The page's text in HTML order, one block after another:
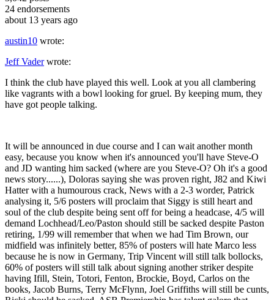
24 endorsements
about 13 years ago
austin10 wrote:
Jeff Vaderwrote:
I think the club have played this well. Look at you all clambering
like vagrants with a bowl looking for gruel. By keeping mum, they
have got people talking.
It will be announced in due course and I can wait another month
easy, because you know when it's announced you'll have Steve-O
and JD wanting him sacked (where are you Steve-O? Oh it's a good
news story......), Doloras saying she was proven right, J82 and Kiwi
Hatter with a humourous crack, News with a 2-3 worder, Patrick
analysing it, 5/6 posters will proclaim that Siggy is still heart and
soul of the club despite being sent off for being a headcase, 4/5 will
demand Lochhead/Leo/Paston should still be sacked despite Paston
retiring, 1/99 will remember that when we had Tim Brown, our
midfield was infinitely better, 85% of posters will hate Marco less
because he is now in Germany, Trip Vincent will still talk bollocks,
60% of posters will still talk about signing another striker despite
having Ifill, Stein, Totori, Fenton, Brockie, Boyd, Carlos on the
books, Jacob Burns, Terry McFlynn, Joel Griffiths will still be cunts,